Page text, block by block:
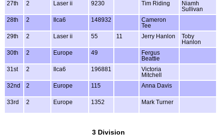
27th
2 Laser ii 9230 Tim Riding
Niamh
Sullivan
28th
2 Ilca6 148932
Cameron
Tee
29th
2 Laser ii 55 11 Jerry Hanlon
Toby
Hanlon
30th
2 Europe 49
Fergus
Beattie
31st
2 Ilca6 196881
Victoria
Mitchell
32nd
2 Europe 115 Anna Davis
33rd 2 Europe 1352 Mark Turner
3 Division